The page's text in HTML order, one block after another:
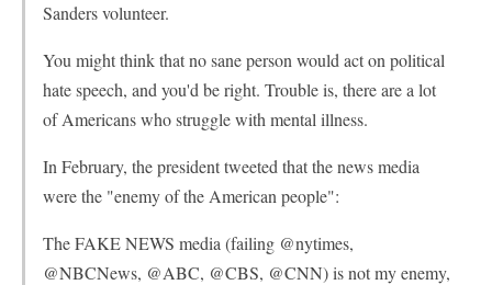
Sanders volunteer.
You might think that no sane person would act on political
hate speech, and you'd be right. Trouble is, there are a lot
of Americans who struggle with mental illness.
In February, the president tweeted that the news media
were the "enemy of the American people":
The FAKE NEWS media (failing @nytimes,
@NBCNews, @ABC, @CBS, @CNN) is not my enemy,